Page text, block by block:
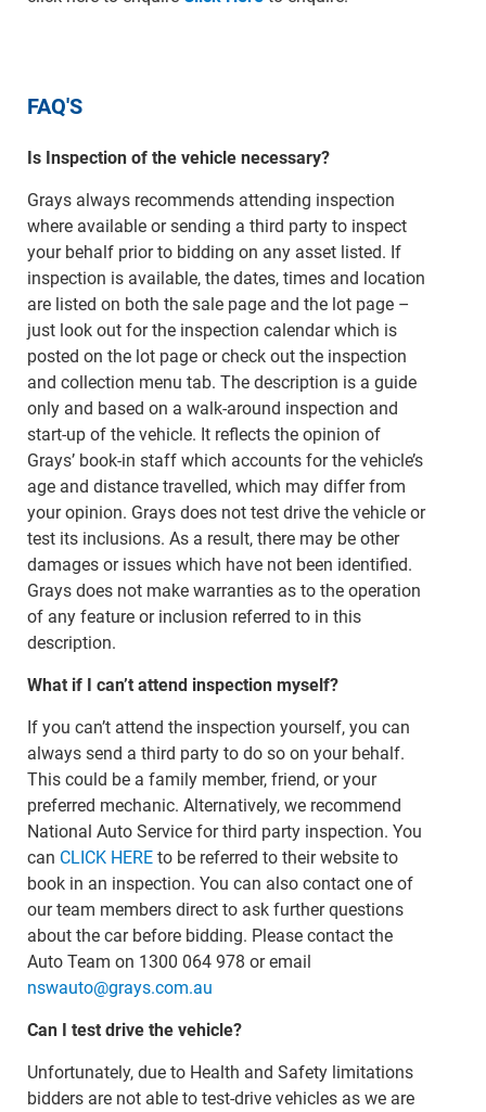
FAQ'S
Is Inspection of the vehicle necessary?
Grays always recommends attending inspection
where available or sending a third party to inspect
your behalf prior to bidding on any asset listed. If
inspection is available, the dates, times and location
are listed on both the sale page and the lot page –
just look out for the inspection calendar which is
posted on the lot page or check out the inspection
and collection menu tab. The description is a guide
only and based on a walk-around inspection and
start-up of the vehicle. It reflects the opinion of
Grays’ book-in staff which accounts for the vehicle’s
age and distance travelled, which may differ from
your opinion. Grays does not test drive the vehicle or
test its inclusions. As a result, there may be other
damages or issues which have not been identified.
Grays does not make warranties as to the operation
of any feature or inclusion referred to in this
description.
What if I can’t attend inspection myself?
If you can’t attend the inspection yourself, you can
always send a third party to do so on your behalf.
This could be a family member, friend, or your
preferred mechanic. Alternatively, we recommend
National Auto Service for third party inspection. You
can CLICK HEREto be referred to their website to
book in an inspection. You can also contact one of
our team members direct to ask further questions
about the car before bidding. Please contact the
Auto Team on 1300 064 978 or email
nswauto@grays.com.au
Can I test drive the vehicle?
Unfortunately, due to Health and Safety limitations
bidders are not able to test-drive vehicles as we are